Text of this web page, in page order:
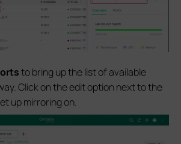
to bring up the list of available
Click on the edit option next to the
up mirroring on.